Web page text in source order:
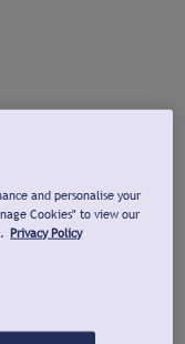
and personalise your
Cookies" to view our
Privacy Policy